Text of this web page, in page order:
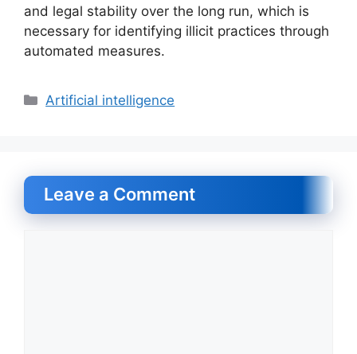
and legal stability over the long run, which is
necessary for identifying illicit practices through
automated measures.
Categories
Artificial intelligence
Leave a Comment